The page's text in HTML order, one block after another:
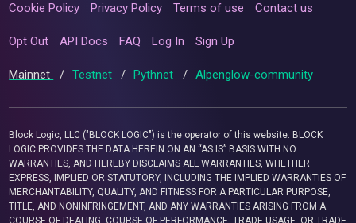
Cookie Policy Privacy Policy Terms of use Contact us
Opt Out API Docs FAQ Log In Sign Up
Mainnet / Testnet / Pythnet / Alpenglow-community
Block Logic, LLC ("BLOCK LOGIC") is the operator of this website. BLOCK
LOGIC PROVIDES THE DATA HEREIN ON AN “AS IS” BASIS WITH NO
WARRANTIES, AND HEREBY DISCLAIMS ALL WARRANTIES, WHETHER
EXPRESS, IMPLIED OR STATUTORY, INCLUDING THE IMPLIED WARRANTIES OF
MERCHANTABILITY, QUALITY, AND FITNESS FOR A PARTICULAR PURPOSE,
TITLE, AND NONINFRINGEMENT, AND ANY WARRANTIES ARISING FROM A
COURSE OF DEALING, COURSE OF PERFORMANCE, TRADE USAGE, OR TRADE